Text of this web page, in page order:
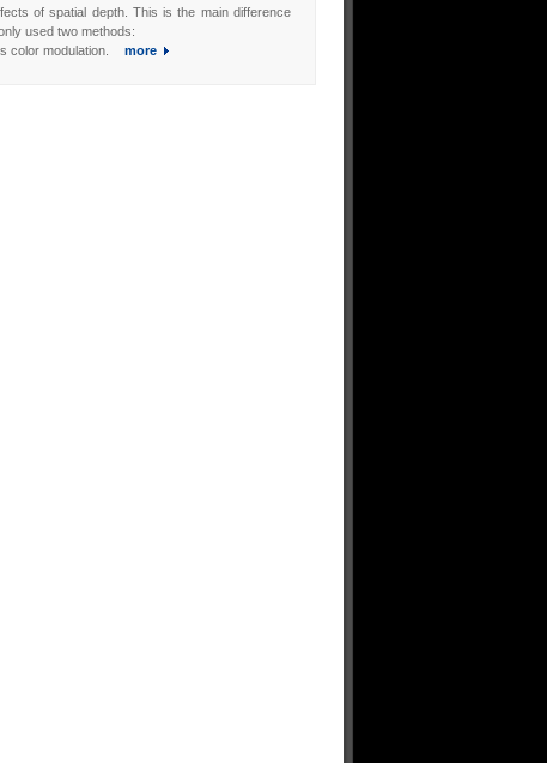
of spatial depth. This is the main difference
used two methods:
color modulation.
more